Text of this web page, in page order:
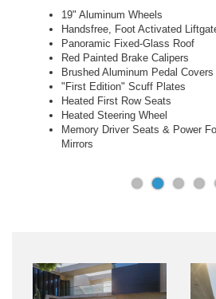
18" Aluminum Wheels
Next Generation SYNC®
Navigation
Phone as a Key
10.2" Digital Cluster &
Ford Co-Pilot360™ 2.0 +
Assist 2.0
LED Lights and Sequential
Signals